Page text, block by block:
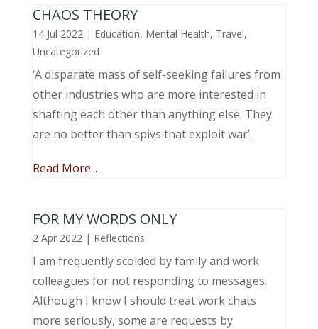
CHAOS THEORY
14 Jul 2022| Education, Mental Health, Travel,
Uncategorized
‘A disparate mass of self-seeking failures from
other industries who are more interested in
shafting each other than anything else. They
are no better than spivs that exploit war’.
Read More...
FOR MY WORDS ONLY
2 Apr 2022| Reflections
I am frequently scolded by family and work
colleagues for not responding to messages.
Although I know I should treat work chats
more seriously, some are requests by